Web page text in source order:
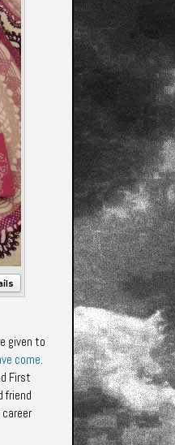
given to
come.
First
friend